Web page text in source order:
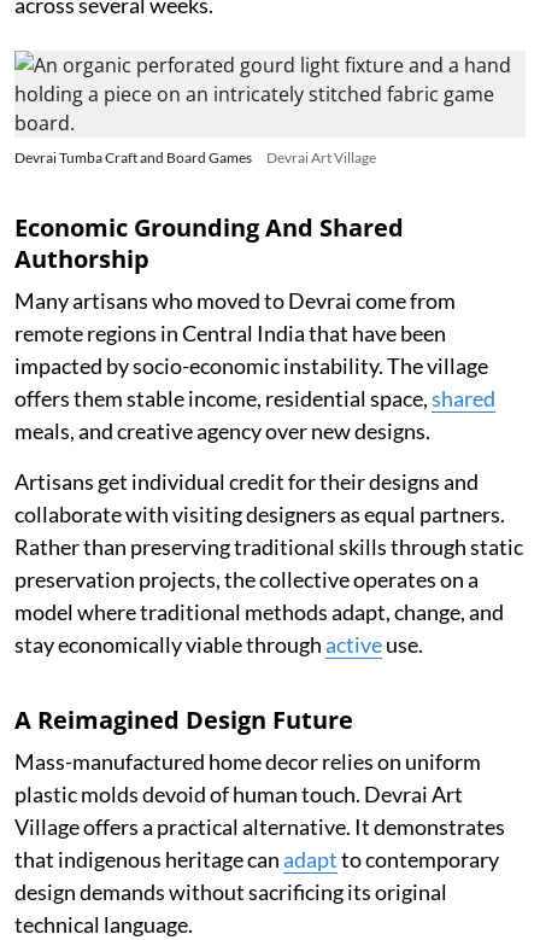
Devrai Tumba Craft and Board Games Devrai Art Village
Economic Grounding And Shared
Authorship
Many artisans who moved to Devrai come from
remote regions in Central India that have been
impacted by socio-economic instability. The village
offers them stable income, residential space,shared
meals, and creative agency over new designs.
Artisans get individual credit for their designs and
collaborate with visiting designers as equal partners.
Rather than preserving traditional skills through static
preservation projects, the collective operates on a
model where traditional methods adapt, change, and
stay economically viable throughactiveuse.
A Reimagined Design Future
Mass-manufactured home decor relies on uniform
plastic molds devoid of human touch. Devrai Art
Village offers a practical alternative. It demonstrates
that indigenous heritage canadaptto contemporary
design demands without sacrificing its original
technical language.